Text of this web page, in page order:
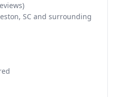
SC and surrounding